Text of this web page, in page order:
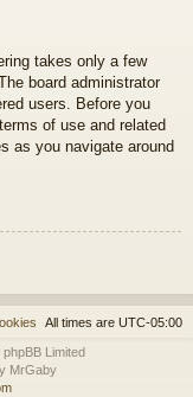
takes only a few
board administrator
users. Before you
of use and related
as you navigate around
All times are UTC-05:00
Limited
MrGaby